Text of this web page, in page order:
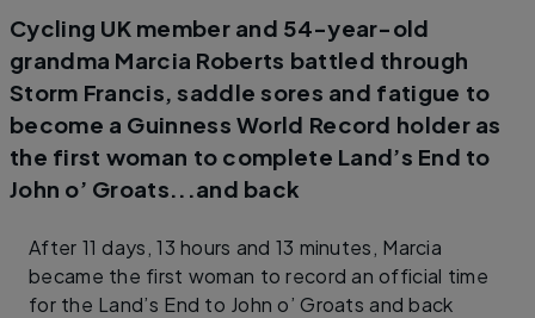
Cycling UK member and 54-year-old
grandma Marcia Roberts battled through
Storm Francis, saddle sores and fatigue to
become a Guinness World Record holder as
the first woman to complete Land’s End to
John o’ Groats...and back
After 11 days, 13 hours and 13 minutes, Marcia
became the first woman to record an official time
for the Land’s End to John o’ Groats and back